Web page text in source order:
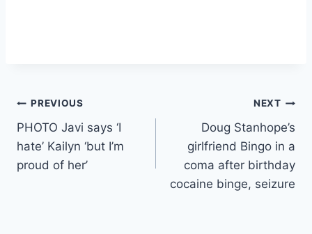
Post
navigation
PREVIOUS
PHOTO Javi says ‘I
hate’ Kailyn ‘but I’m
proud of her’
NEXT
Doug Stanhope’s
girlfriend Bingo in a
coma after birthday
cocaine binge, seizure